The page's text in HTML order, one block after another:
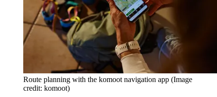
Route planning with the komoot navigation app (Image
credit: komoot)